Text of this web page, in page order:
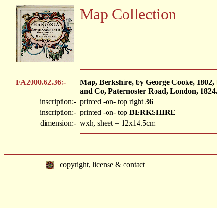
Map Collection
FA2000.62.36:-
Map, Berkshire, by George Cooke,
and Co, Paternoster Road, London, 1824.
inscription:- printed -on- top right 36
inscription:- printed -on- top BERKSHIRE
dimension:- wxh, sheet = 12x14.5cm